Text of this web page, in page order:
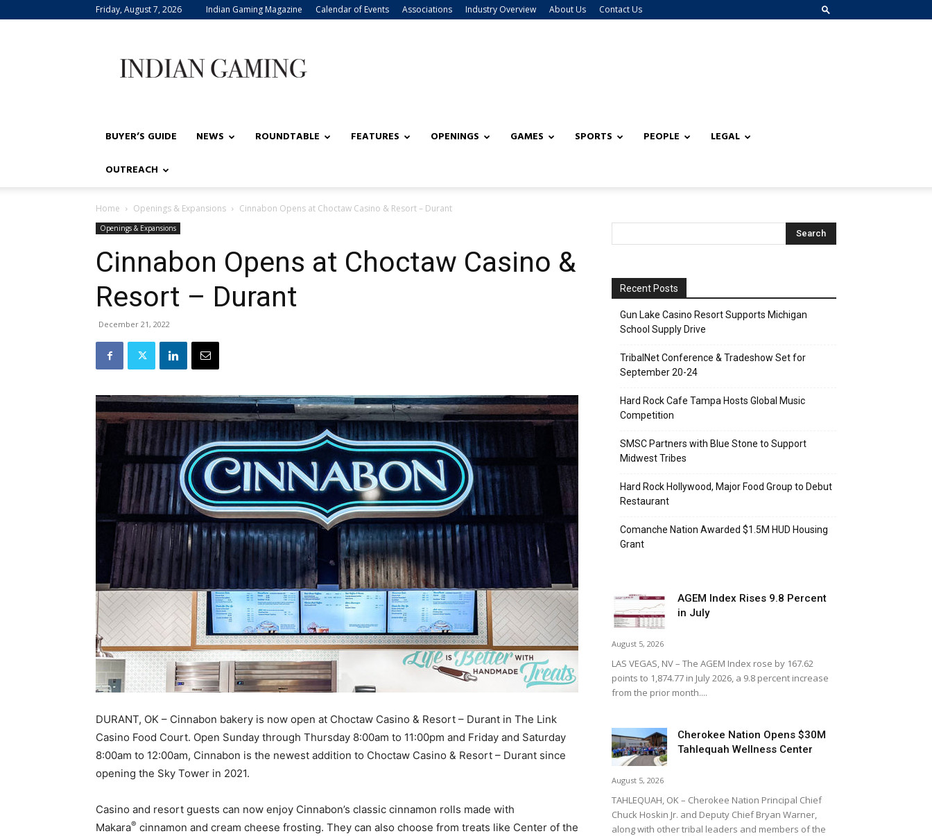
Friday, August 7, 2026 Indian Gaming Magazine Calendar of Events Associations Industry Overview About Us Contact Us
Gaming
BUYER’S GUIDE NEWS ROUNDTABLE FEATURES OPENINGS GAMES SPORTS PEOPLE LEGAL
OUTREACH
Home Openings & Expansions Cinnabon Opens at Choctaw Casino & Resort – Durant
Openings & Expansions
Cinnabon Opens at Choctaw Casino &
Resort – Durant
December 21, 2022
DURANT, OK – Cinnabon bakery is now open at Choctaw Casino & Resort – Durant in The Link
Casino Food Court. Open Sunday through Thursday 8:00am to 11:00pm and Friday and Saturday
8:00am to 12:00am, Cinnabon is the newest addition to Choctaw Casino & Resort – Durant since
opening the Sky Tower in 2021.
Casino and resort guests can now enjoy Cinnabon’s classic cinnamon rolls made with
Makara® cinnamon and cream cheese frosting. They can also choose from treats like Center of the
Recent Posts
Gun Lake Casino Resort Supports Michigan
School Supply Drive
TribalNet Conference & Tradeshow Set for
September 20-24
Hard Rock Cafe Tampa Hosts Global Music
Competition
SMSC Partners with Blue Stone to Support
Midwest Tribes
Hard Rock Hollywood, Major Food Group to Debut
Restaurant
Comanche Nation Awarded $1.5M HUD Housing
Grant
AGEM Index Rises 9.8 Percent
in July
August 5, 2026
LAS VEGAS, NV – The AGEM Index rose by 167.62
points to 1,874.77 in July 2026, a 9.8 percent increase
from the prior month....
Cherokee Nation Opens $30M
Tahlequah Wellness Center
August 5, 2026
TAHLEQUAH, OK – Cherokee Nation Principal Chief
Chuck Hoskin Jr. and Deputy Chief Bryan Warner,
along with other tribal leaders and members of the